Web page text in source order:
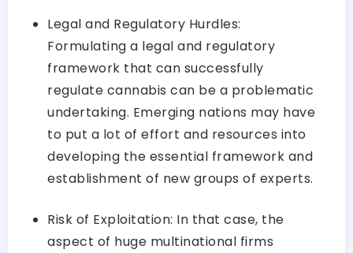
Legal and Regulatory Hurdles:
Formulating a legal and regulatory
framework that can successfully
regulate cannabis can be a problematic
undertaking. Emerging nations may have
to put a lot of effort and resources into
developing the essential framework and
establishment of new groups of experts.
Risk of Exploitation: In that case, the
aspect of huge multinational firms